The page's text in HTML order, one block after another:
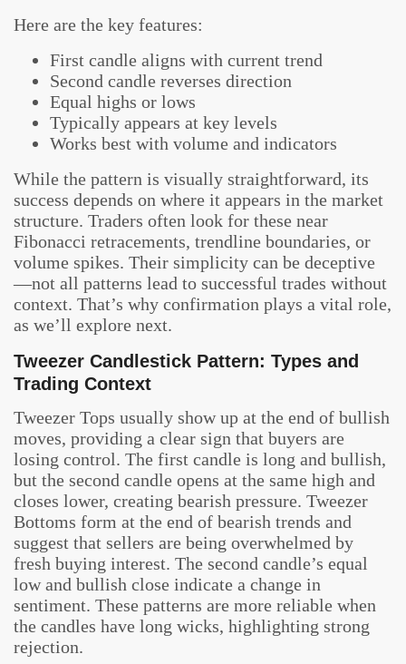
Here are the key features:
First candle aligns with current trend
Second candle reverses direction
Equal highs or lows
Typically appears at key levels
Works best with volume and indicators
While the pattern is visually straightforward, its
success depends on where it appears in the market
structure. Traders often look for these near
Fibonacci retracements, trendline boundaries, or
volume spikes. Their simplicity can be deceptive
—not all patterns lead to successful trades without
context. That’s why confirmation plays a vital role,
as we’ll explore next.
Tweezer Candlestick Pattern: Types and
Trading Context
Tweezer Tops usually show up at the end of bullish
moves, providing a clear sign that buyers are
losing control. The first candle is long and bullish,
but the second candle opens at the same high and
closes lower, creating bearish pressure. Tweezer
Bottoms form at the end of bearish trends and
suggest that sellers are being overwhelmed by
fresh buying interest. The second candle’s equal
low and bullish close indicate a change in
sentiment. These patterns are more reliable when
the candles have long wicks, highlighting strong
rejection.